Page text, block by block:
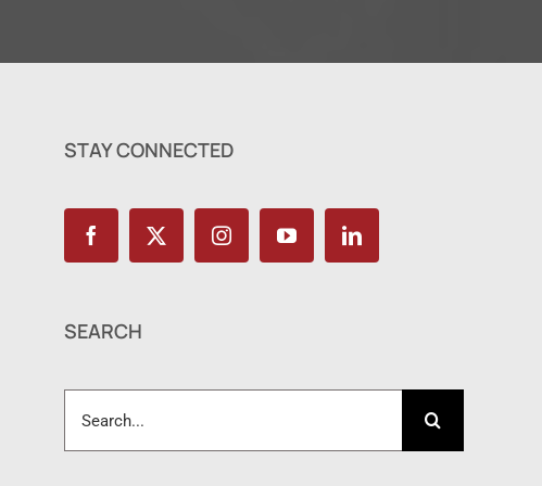
STAY CONNECTED
SEARCH
for: